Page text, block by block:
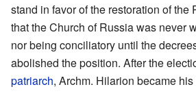
stand in favor of the restoration of the
that the Church of Russia was never
nor being conciliatory until the
abolished the position. After the
patriarch, Archm. Hilarion became